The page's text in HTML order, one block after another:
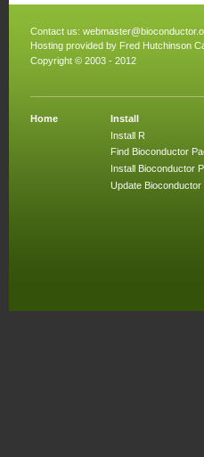
Contact us:
Hosting provided by Fred Hutchinson
Copyright © 2003 - 2012
Home
Install
Install R
Find Bioconductor
Install Bioconductor
Update Bioconductor